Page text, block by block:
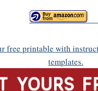
free printable with
templates.